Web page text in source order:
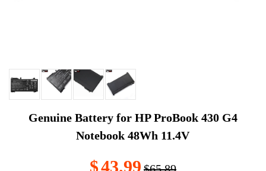
Genuine Battery for HP ProBook 430 G4
Notebook 48Wh 11.4V
$43.99